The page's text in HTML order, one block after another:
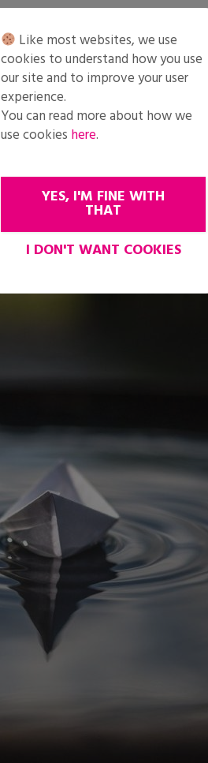
CHANGE ENVIRONMENT
Like most websites, we use
cookies to understand how you use
our site and to improve your user
experience.
You can read more about how we
use cookies here.
YES, I'M FINE WITH
THAT
I DON'T WANT COOKIES